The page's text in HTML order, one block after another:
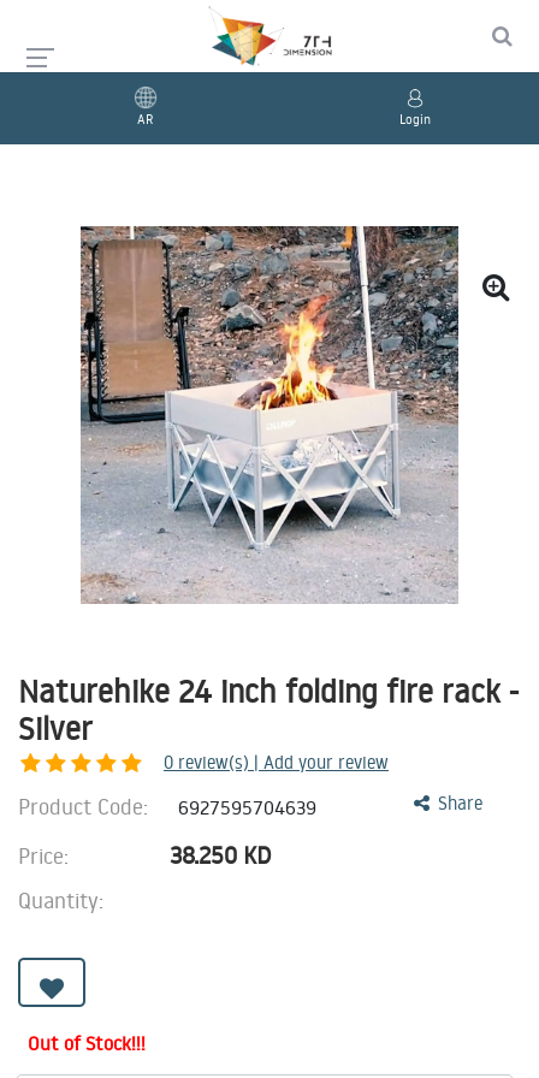
AR Login
Naturehike 24 inch folding fire rack -
Silver
0 review(s) | Add your review
Share
Product Code: 6927595704639
Price: 38.250 KD
Quantity:
Out of Stock!!!